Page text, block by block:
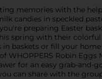
memories with the
candies in speckled
preparing Easter
spring with their
in baskets or fill your
WHOPPERS Robin
for an easy grab-and-
can share with the